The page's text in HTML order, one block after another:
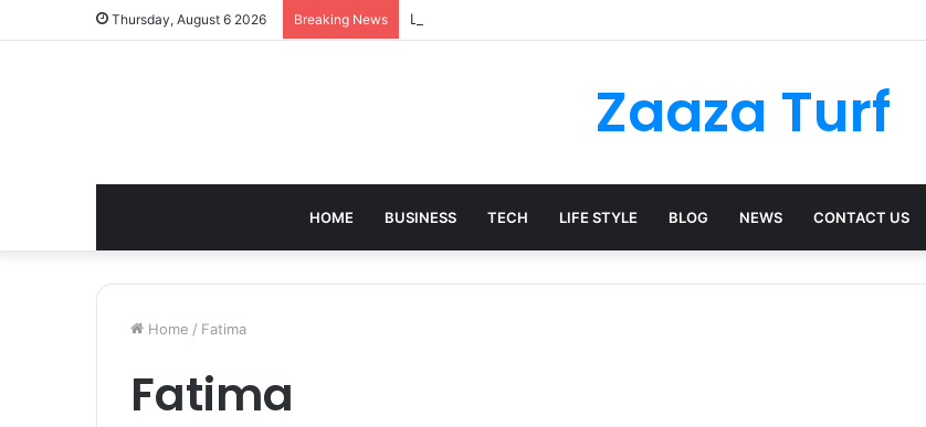
Thursday, August 6 2026 Breaking News Leather Shoulder Bag Styling Guide: A Timeless Wardrobe Investment
Zaaza Turf
HOME BUSINESS TECH LIFE STYLE BLOG NEWS CONTACT US
Home / Fatima
Fatima